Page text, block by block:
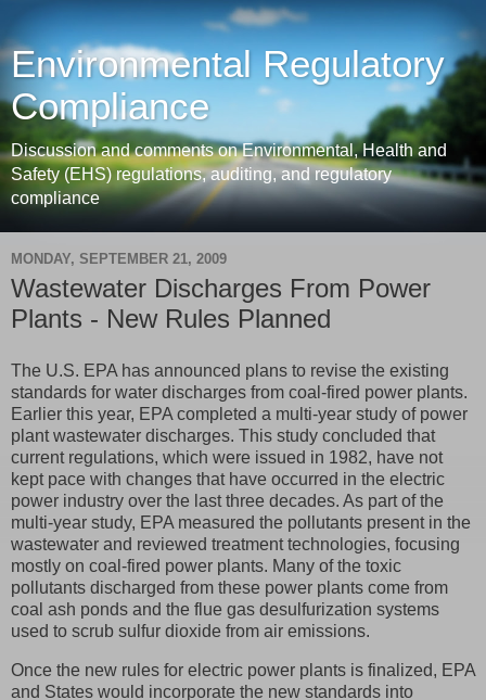
Environmental Regulatory
Compliance
Discussion and comments on Environmental, Health and
Safety (EHS) regulations, auditing, and regulatory
compliance
MONDAY, SEPTEMBER 21, 2009
Wastewater Discharges From Power
Plants - New Rules Planned
The U.S. EPA has announced plans to revise the existing
standards for water discharges from coal-fired power plants.
Earlier this year, EPA completed a multi-year study of power
plant wastewater discharges. This study concluded that
current regulations, which were issued in 1982, have not
kept pace with changes that have occurred in the electric
power industry over the last three decades. As part of the
multi-year study, EPA measured the pollutants present in the
wastewater and reviewed treatment technologies, focusing
mostly on coal-fired power plants. Many of the toxic
pollutants discharged from these power plants come from
coal ash ponds and the flue gas desulfurization systems
used to scrub sulfur dioxide from air emissions.
Once the new rules for electric power plants is finalized, EPA
and States would incorporate the new standards into